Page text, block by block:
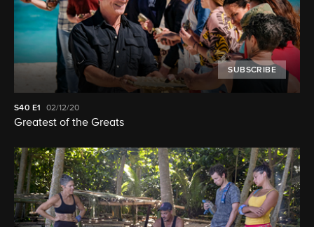
SUBSCRIBE
S40 E1 02/12/20
Greatest of the Greats